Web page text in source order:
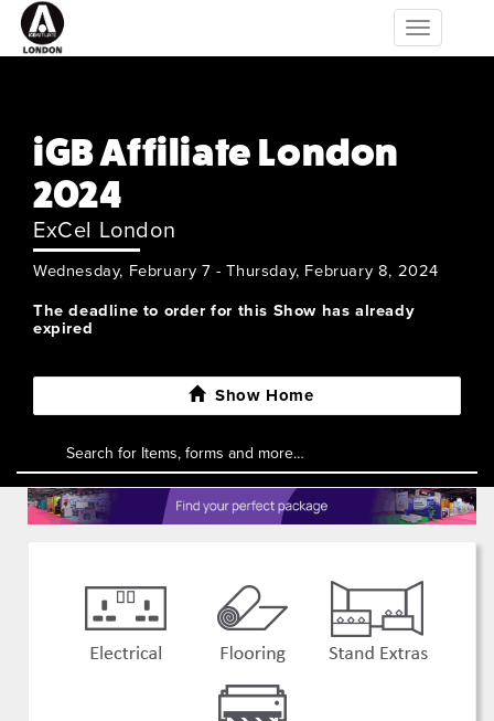
Toggle
navigation
iGB Affiliate London
2024
ExCel London
Wednesday, February 7 - Thursday, February 8, 2024
The deadline to order for this Show has already
expired
Show Home